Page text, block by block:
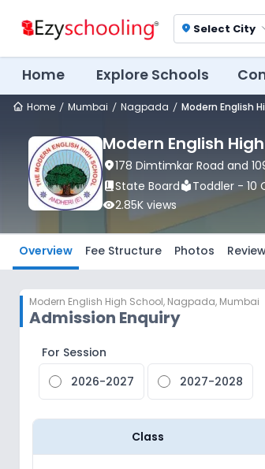
location_on Select City
Home Explore Schools
Home Mumbai Nagpada Modern English
Modern English
location_on178 Dimtimkar Road and
book_2State Boardlocal_libraryToddler - 10
visibility2.85K views
Overview Fee Structure Photos
Modern English High School, Nagpada, Mumbai
Admission Enquiry
For Session
2026-2027
2027-2028
Class